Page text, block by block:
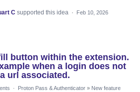
C supported this idea · Feb 10, 2026
button within the extension.
when a login does not
url associated.
· Proton Pass & Authenticator » New feature